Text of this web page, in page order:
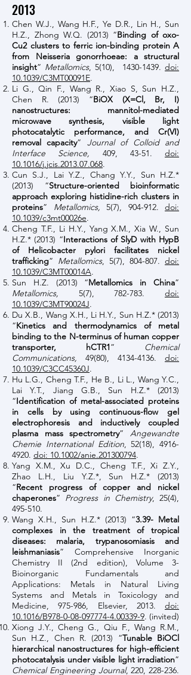
2013
Chen W.J., Wang H.F., Ye D.R., Lin H., Sun
H.Z., Zhong W.Q. (2013) “Binding of oxo-
Cu2 clusters to ferric ion-binding protein A
from Neisseria gonorrhoeae: a structural
insight” Metallomics, 5(10), 1430-1439.doi:
10.1039/C3MT00091E.
Li G., Qin F., Wang R., Xiao S, Sun H.Z.,
Chen R. (2013) “BiOX (X=Cl, Br, I)
nanostructures: mannitol-mediated
microwave synthesis, visible light
photocatalytic performance, and Cr(VI)
removal capacity” Journal of Colloid and
Interface Science, 409, 43-51. doi:
10.1016/j.jcis.2013.07.068.
Cun S.J., Lai Y.Z., Chang Y.Y., Sun H.Z.*
(2013) “Structure-oriented bioinformatic
approach exploring histidine-rich clusters in
proteins” Metallomics, 5(7), 904-912. doi:
10.1039/c3mt00026e.
Cheng T.F., Li H.Y., Yang X.M., Xia W., Sun
H.Z.* (2013) “Interactions of SlyD with HypB
of Helicobacter pylori facilitates nickel
trafficking” Metallomics, 5(7), 804-807. doi:
10.1039/C3MT00014A.
Sun H.Z. (2013) “Metallomics in China”
Metallomics, 5(7), 782-783. doi:
10.1039/C3MT90024J.
Du X.B., Wang X.H., Li H.Y., Sun H.Z.* (2013)
“Kinetics and thermodynamics of metal
binding to the N-terminus of human copper
transporter, hCTR1” Chemical
Communications, 49(80), 4134-4136. doi:
10.1039/C3CC45360J.
Hu L.G., Cheng T.F., He B., Li L., Wang Y.C.,
Lai Y.T., Jiang G.B., Sun H.Z.* (2013)
“Identification of metal-associated proteins
in cells by using continuous-flow gel
electrophoresis and inductively coupled
plasma mass spectrometry”Angewandte
Chemie International Edition, 52(18), 4916-
4920. doi: 10.1002/anie.201300794.
Yang X.M., Xu D.C., Cheng T.F., Xi Z.Y.,
Zhao L.H., Liu Y.Z.*, Sun H.Z.* (2013)
“Recent progress of copper and nickel
chaperones” Progress in Chemistry, 25(4),
495-510.
Wang X.H., Sun H.Z.* (2013) “3.39- Metal
complexes in the treatment of tropical
diseases: malaria, trypanosomiasis and
leishmaniasis” Comprehensive Inorganic
Chemistry II (2nd edition), Volume 3-
Bioinorganic Fundamentals and
Applications: Metals in Natural Living
Systems and Metals in Toxicology and
Medicine, 975-986, Elsevier, 2013. doi:
10.1016/B978-0-08-097774-4.00339-9. (invited)
Xiong J.Y., Cheng G., Qiu F., Wang R.M.,
Sun H.Z., Chen R. (2013) “Tunable BiOCl
hierarchical nanostructures for high-efficient
photocatalysis under visible light irradiation”
Chemical Engineering Journal, 220, 228-236.